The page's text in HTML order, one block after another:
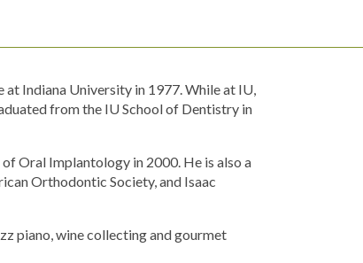
at Indiana University in 1977. While at IU,
from the IU School of Dentistry in
Oral Implantology in 2000. He is also a
Orthodontic Society, and Isaac
piano, wine collecting and gourmet